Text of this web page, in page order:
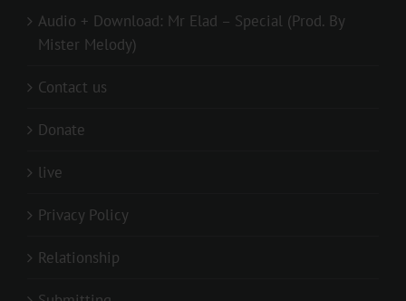
Audio + Download: Mr Elad – Special (Prod. By
Mister Melody)
Contact us
Donate
live
Privacy Policy
Relationship